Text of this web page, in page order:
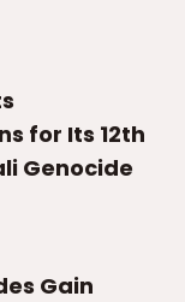
for Its 12th
Genocide
Gain